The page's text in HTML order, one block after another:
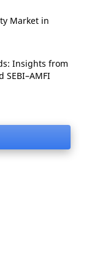
Market in
Insights from
SEBI–AMFI